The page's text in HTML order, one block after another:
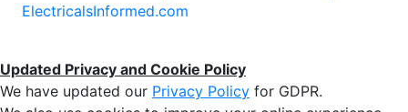
ElectricalsInformed.com
Updated Privacy and Cookie Policy
We have updated our Privacy Policy for GDPR.